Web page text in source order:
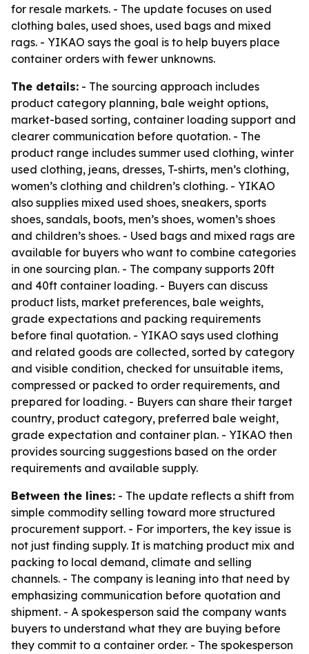
for resale markets. - The update focuses on used
clothing bales, used shoes, used bags and mixed
rags. - YIKAO says the goal is to help buyers place
container orders with fewer unknowns.
The details: - The sourcing approach includes
product category planning, bale weight options,
market-based sorting, container loading support and
clearer communication before quotation. - The
product range includes summer used clothing, winter
used clothing, jeans, dresses, T-shirts, men’s clothing,
women’s clothing and children’s clothing. - YIKAO
also supplies mixed used shoes, sneakers, sports
shoes, sandals, boots, men’s shoes, women’s shoes
and children’s shoes. - Used bags and mixed rags are
available for buyers who want to combine categories
in one sourcing plan. - The company supports 20ft
and 40ft container loading. - Buyers can discuss
product lists, market preferences, bale weights,
grade expectations and packing requirements
before final quotation. - YIKAO says used clothing
and related goods are collected, sorted by category
and visible condition, checked for unsuitable items,
compressed or packed to order requirements, and
prepared for loading. - Buyers can share their target
country, product category, preferred bale weight,
grade expectation and container plan. - YIKAO then
provides sourcing suggestions based on the order
requirements and available supply.
Between the lines: - The update reflects a shift from
simple commodity selling toward more structured
procurement support. - For importers, the key issue is
not just finding supply. It is matching product mix and
packing to local demand, climate and selling
channels. - The company is leaning into that need by
emphasizing communication before quotation and
shipment. - A spokesperson said the company wants
buyers to understand what they are buying before
they commit to a container order. - The spokesperson